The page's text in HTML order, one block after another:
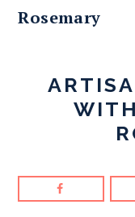
Rosemary